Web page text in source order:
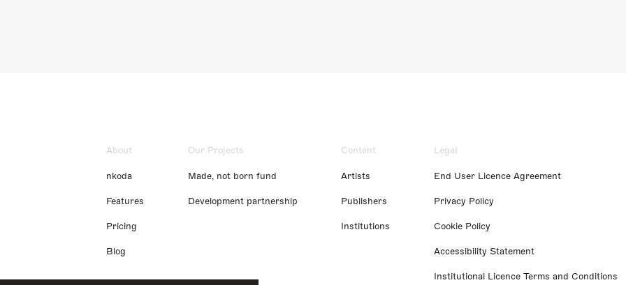
About
nkoda
Features
Pricing
Blog
Our Projects
Made, not born fund
Development partnership
Content
Artists
Publishers
Institutions
Legal
End User Licence Agreement
Privacy Policy
Cookie Policy
Accessibility Statement
Institutional Licence Terms and Conditions